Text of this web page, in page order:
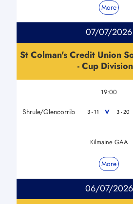
More
07/07/2026
St Colman's Credit Union
- Cup
19:00
Shrule/Glencorrib 3 - 11 V 3 - 20
Kilmaine GAA
More
06/07/2026